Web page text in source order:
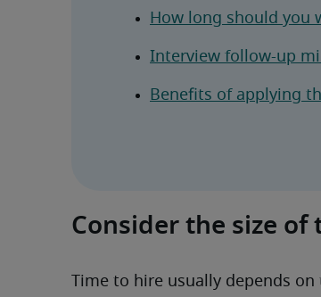
How long should you
Interview follow-up
Benefits of applying
Consider the size of
Time to hire usually depends